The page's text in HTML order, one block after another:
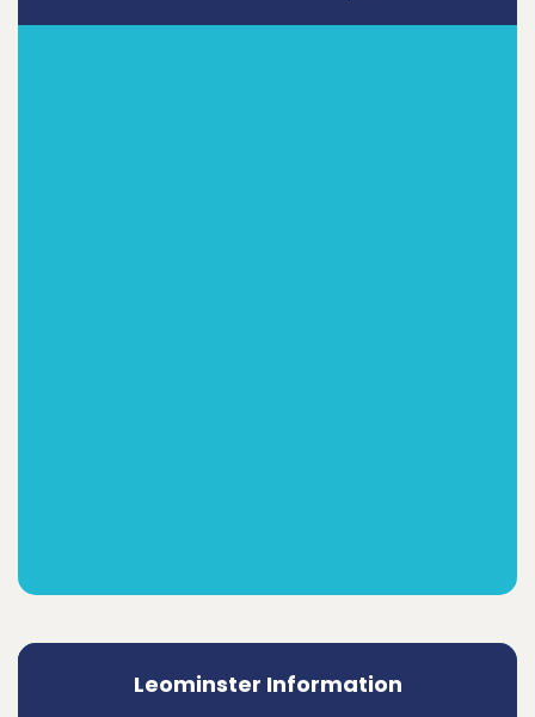
Leominster Information